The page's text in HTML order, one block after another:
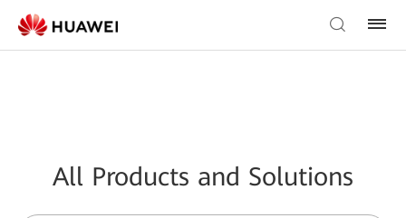
All Products and Solutions